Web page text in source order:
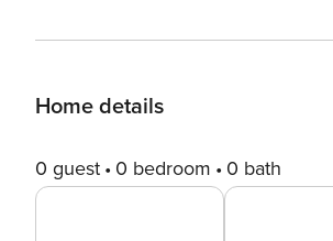
Home details
0 guest 0 bedroom 0 bath